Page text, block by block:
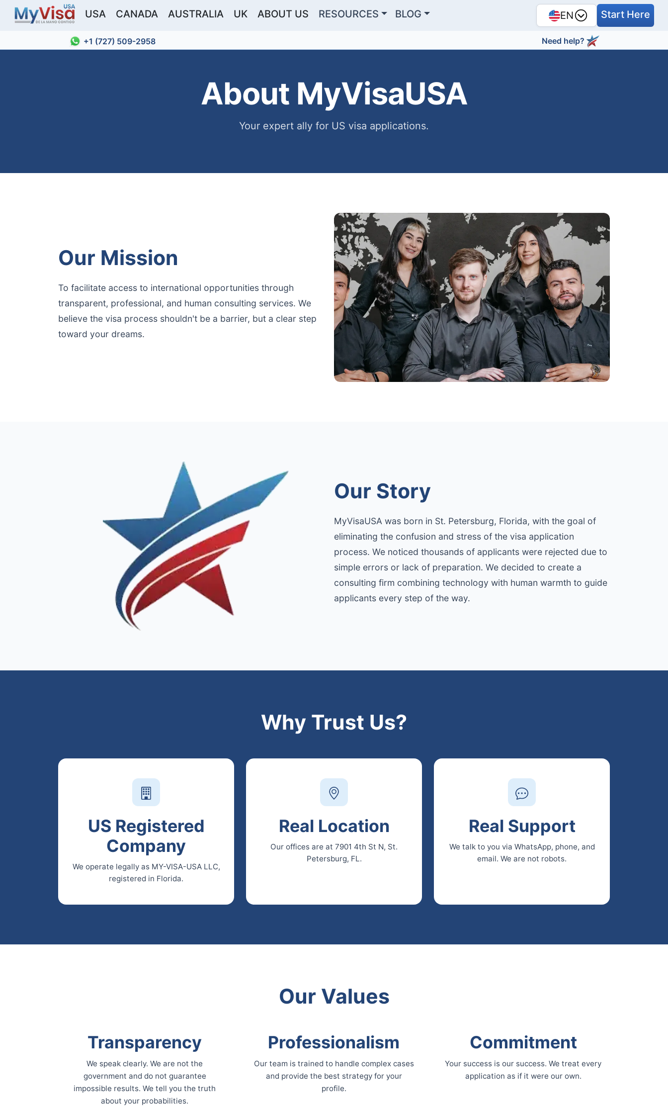
USA CANADA AUSTRALIA UK ABOUT US RESOURCES BLOG EN Start Here
+1 (727) 509-2958 Need help?
About MyVisaUSA
Your expert ally for US visa applications.
Our Mission
To facilitate access to international opportunities through
transparent, professional, and human consulting services. We
believe the visa process shouldn't be a barrier, but a clear step
toward your dreams.
Our Story
MyVisaUSA was born in St. Petersburg, Florida, with the goal of
eliminating the confusion and stress of the visa application
process. We noticed thousands of applicants were rejected due to
simple errors or lack of preparation. We decided to create a
consulting firm combining technology with human warmth to guide
applicants every step of the way.
Why Trust Us?
US Registered
Company
We operate legally as MY-VISA-USA LLC,
registered in Florida.
Real Location
Our offices are at 7901 4th St N, St.
Petersburg, FL.
Real Support
We talk to you via WhatsApp, phone, and
email. We are not robots.
Our Values
Transparency
We speak clearly. We are not the
government and do not guarantee
impossible results. We tell you the truth
about your probabilities.
Professionalism
Our team is trained to handle complex cases
and provide the best strategy for your
profile.
Commitment
Your success is our success. We treat every
application as if it were our own.